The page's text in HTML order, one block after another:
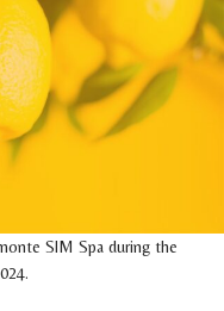
& Stracuzzi Spa, one of
active at international
of citrus essential oils mainly
of citrus juice
communicated by
carry out stabilization
of M&S, has disclosed,
SIM Spa during the